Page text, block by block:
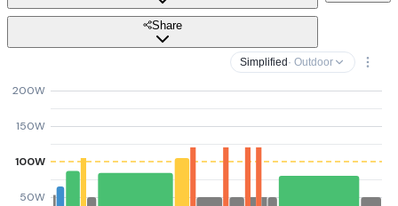
Share
Simplified · Outdoor
50W
100W
150W
200W